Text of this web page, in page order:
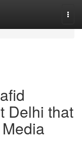
Delhi that